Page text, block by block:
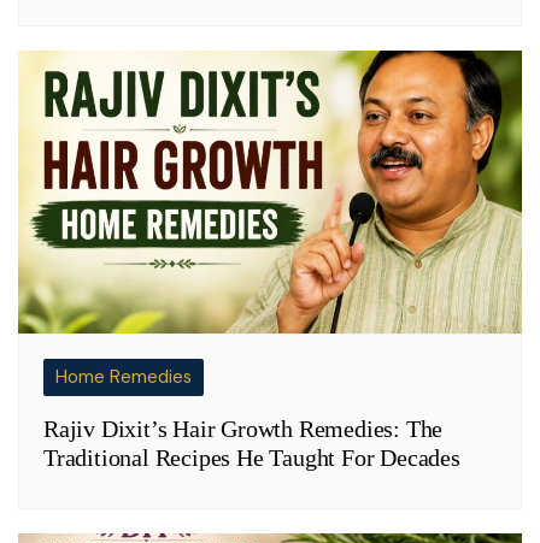
Home Remedies
Rajiv Dixit’s Hair Growth Remedies: The
Traditional Recipes He Taught For Decades